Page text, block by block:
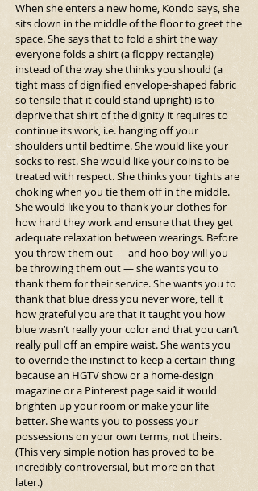
When she enters a new home, Kondo says, she
sits down in the middle of the floor to greet the
space. She says that to fold a shirt the way
everyone folds a shirt (a floppy rectangle)
instead of the way she thinks you should (a
tight mass of dignified envelope-shaped fabric
so tensile that it could stand upright) is to
deprive that shirt of the dignity it requires to
continue its work, i.e. hanging off your
shoulders until bedtime. She would like your
socks to rest. She would like your coins to be
treated with respect. She thinks your tights are
choking when you tie them off in the middle.
She would like you to thank your clothes for
how hard they work and ensure that they get
adequate relaxation between wearings. Before
you throw them out — and hoo boy will you
be throwing them out — she wants you to
thank them for their service. She wants you to
thank that blue dress you never wore, tell it
how grateful you are that it taught you how
blue wasn’t really your color and that you can’t
really pull off an empire waist. She wants you
to override the instinct to keep a certain thing
because an HGTV show or a home-design
magazine or a Pinterest page said it would
brighten up your room or make your life
better. She wants you to possess your
possessions on your own terms, not theirs.
(This very simple notion has proved to be
incredibly controversial, but more on that
later.)